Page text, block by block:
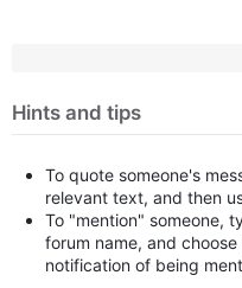
Hints and tips
To quote someone's
relevant text, and then
To "mention" someone,
forum name, and
notification of being